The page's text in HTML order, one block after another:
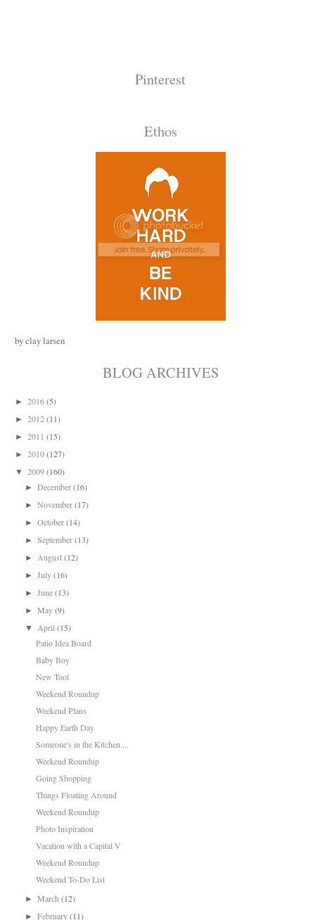
Pinterest
Ethos
by clay larsen
BLOG ARCHIVES
► 2016 (5)
► 2012 (11)
► 2011 (15)
► 2010 (127)
▼ 2009 (160)
►December(16)
►November(17)
►October(14)
►September(13)
►August(12)
►July(16)
►June(13)
►May(9)
▼ April(15)
Patio Idea Board
Baby Boy
New Tool
Weekend Roundup
Weekend Plans
Happy Earth Day
Someone's in the Kitchen....
Weekend Roundup
Going Shopping
Things Floating Around
Weekend Roundup
Photo Inspiration
Vacation with a Capital V
Weekend Roundup
Weekend To-Do List
►March(12)
►February(11)